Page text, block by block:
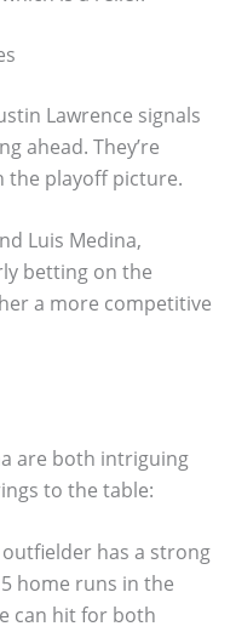
Lawrence signals
ahead. They’re
the playoff picture.
Luis Medina,
betting on the
a more competitive
are both intriguing
to the table:
has a strong
home runs in the
can hit for both